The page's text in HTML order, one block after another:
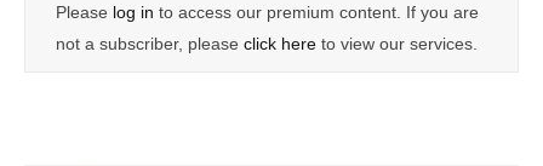
Please log in to access our premium content. If you are
not a subscriber, please click here to view our services.